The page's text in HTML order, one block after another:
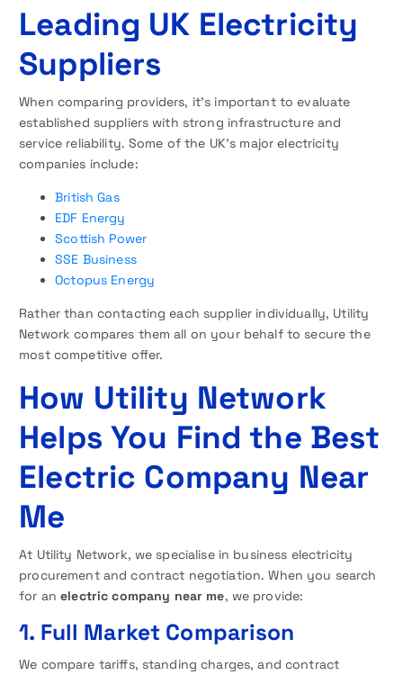
Leading UK Electricity
Suppliers
When comparing providers, it’s important to evaluate
established suppliers with strong infrastructure and
service reliability. Some of the UK’s major electricity
companies include:
British Gas
EDF Energy
Scottish Power
SSE Business
Octopus Energy
Rather than contacting each supplier individually, Utility
Network compares them all on your behalf to secure the
most competitive offer.
How Utility Network
Helps You Find the Best
Electric Company Near
Me
At Utility Network, we specialise in business electricity
procurement and contract negotiation. When you search
for anelectric company near me, we provide:
1. Full Market Comparison
We compare tariffs, standing charges, and contract